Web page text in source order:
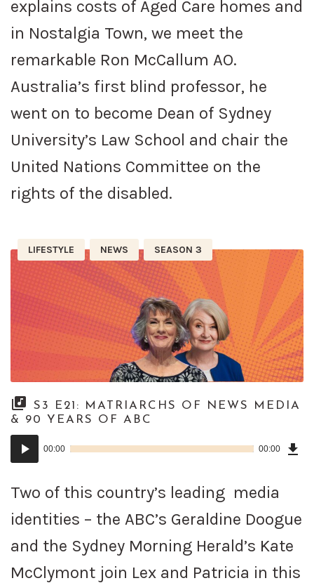
explains costs of Aged Care homes and
in Nostalgia Town, we meet the
remarkable Ron McCallum AO.
Australia’s first blind professor, he
went on to become Dean of Sydney
University’s Law School and chair the
United Nations Committee on the
rights of the disabled.
LIFESTYLE NEWS SEASON 3
S3 E21: MATRIARCHS OF NEWS MEDIA
& 90 YEARS OF ABC
Audio
Player
00:00 00:00
Two of this country’s leading media
identities – the ABC’s Geraldine Doogue
and the Sydney Morning Herald’s Kate
McClymont join Lex and Patricia in this